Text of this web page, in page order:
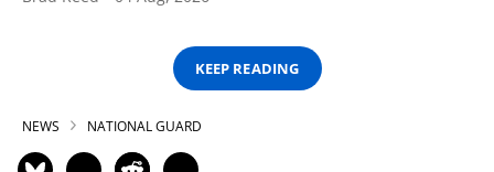
KEEP READING
NEWS NATIONAL GUARD